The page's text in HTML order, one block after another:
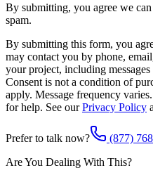
By submitting, you agree we
spam.
By submitting this form, you
may contact you by phone,
your project, including
Consent is not a condition of
apply. Message frequency
for help. See our Privacy Policy
Prefer to talk now?
(877)
Are You Dealing With This?